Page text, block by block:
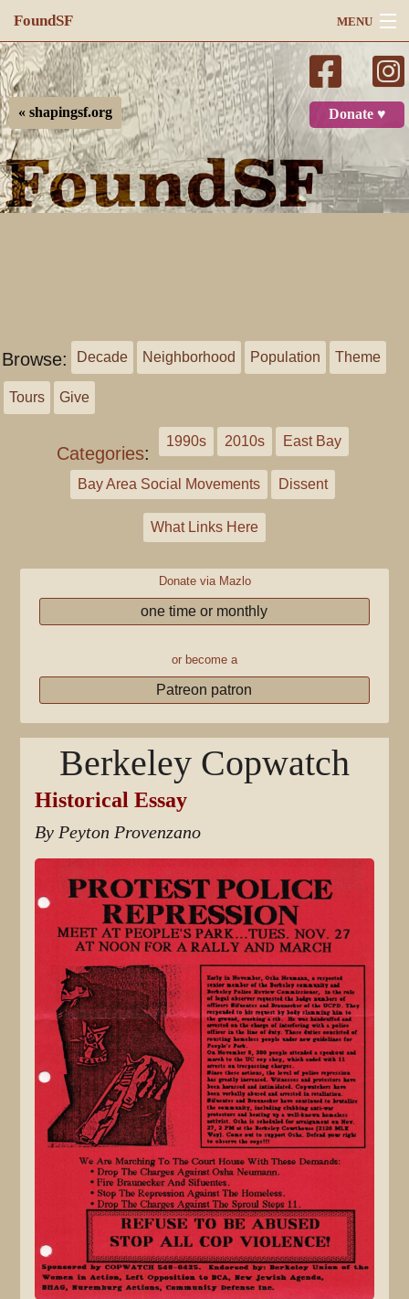
FoundSF MENU
Navigation
Search
Log in
Donate ♥
« shapingsf.org
Browse: Decade Neighborhood Population Theme
Tours Give
Categories:
1990s 2010s East Bay
Bay Area Social Movements Dissent
What Links Here
Donate via Mazlo
one time or monthly
or become a
Patreon patron
Berkeley Copwatch
Historical Essay
By Peyton Provenzano